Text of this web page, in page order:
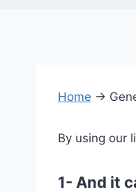
Home →
By using our
1- And it